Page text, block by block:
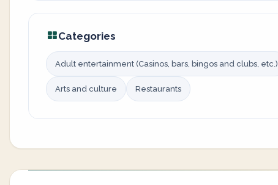
Categories
Adult entertainment (Casinos, bars, bingos and clubs, etc.)
Arts and culture Restaurants